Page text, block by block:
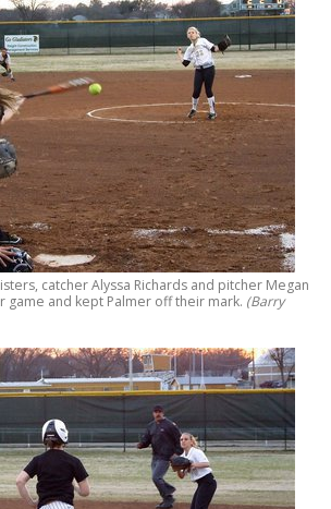
catcher Alyssa Richards and pitcher Megan
game and kept Palmer off their mark. (Barry